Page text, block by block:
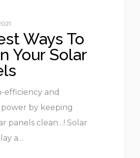
Ways To
Your Solar
efficiency and
by keeping
panels clean…! Solar
a…